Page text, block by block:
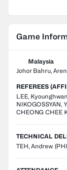
Game
Malaysia
Johor Bahru,
REFEREES
LEE, Kyounghwan
NIKOGOSSYAN,
CHEONG CHEE
TECHNICAL
TEH, Andrew